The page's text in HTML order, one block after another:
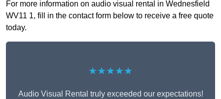
For more information on audio visual rental in Wednesfield
WV11 1, fill in the contact form below to receive a free quote
today.
★★★★★
Audio Visual Rental truly exceeded our expectations!